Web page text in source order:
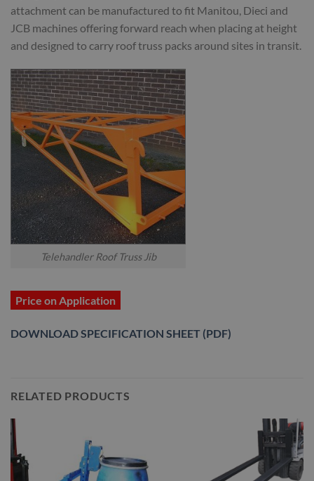
attachment can be manufactured to fit Manitou, Dieci and
JCB machines offering forward reach when placing at height
and designed to carry roof truss packs around sites in transit.
Telehandler Roof Truss Jib
Price on Application
DOWNLOAD SPECIFICATION SHEET (PDF)
RELATED PRODUCTS